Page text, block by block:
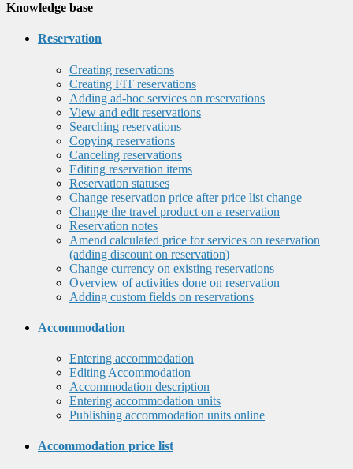
Knowledge base
Reservation
Creating reservations
Creating FIT reservations
Adding ad-hoc services on reservations
View and edit reservations
Searching reservations
Copying reservations
Canceling reservations
Editing reservation items
Reservation statuses
Change reservation price after price list change
Change the travel product on a reservation
Reservation notes
Amend calculated price for services on reservation
(adding discount on reservation)
Change currency on existing reservations
Overview of activities done on reservation
Adding custom fields on reservations
Accommodation
Entering accommodation
Editing Accommodation
Accommodation description
Entering accommodation units
Publishing accommodation units online
Accommodation price list